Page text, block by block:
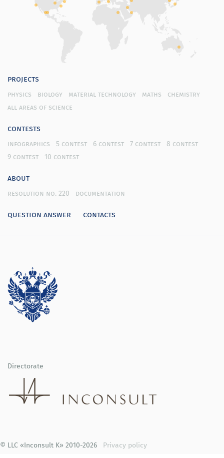
projects
physics biology material technology maths
chemistry
all areas of science
contests
infographics 5 contest 6 contest 7 contest
8 contest
9 contest
10 contest
about
resolution no. 220 documentation
question answer contacts
Directorate
© LLC «Inconsult K» 2010-2026 Privacy policy